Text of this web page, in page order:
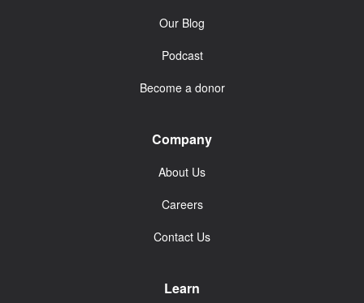
Our Blog
Podcast
Become a donor
Company
About Us
Careers
Contact Us
Learn